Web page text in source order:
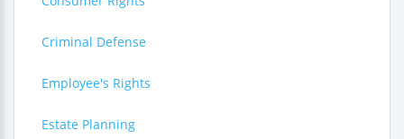
Criminal Defense
Employee's Rights
Estate Planning